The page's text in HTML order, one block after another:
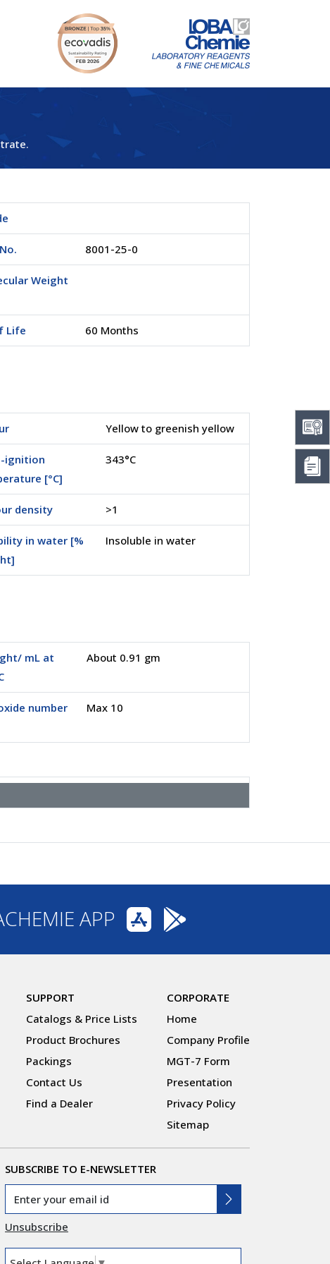
8001-25-0
Weight
Life 60 Months
Yellow to greenish yellow
ignition
[°C]
343°C
density >1
in water [%
Insoluble in water
mL at
About 0.91 gm
number Max 10
APP
SUPPORT
Catalogs & Price Lists
Product Brochures
Packings
Contact Us
Find a Dealer
CORPORATE
Home
Company Profile
MGT-7 Form
Presentation
Privacy Policy
Sitemap
SUBSCRIBE TO E-NEWSLETTER
Unsubscribe